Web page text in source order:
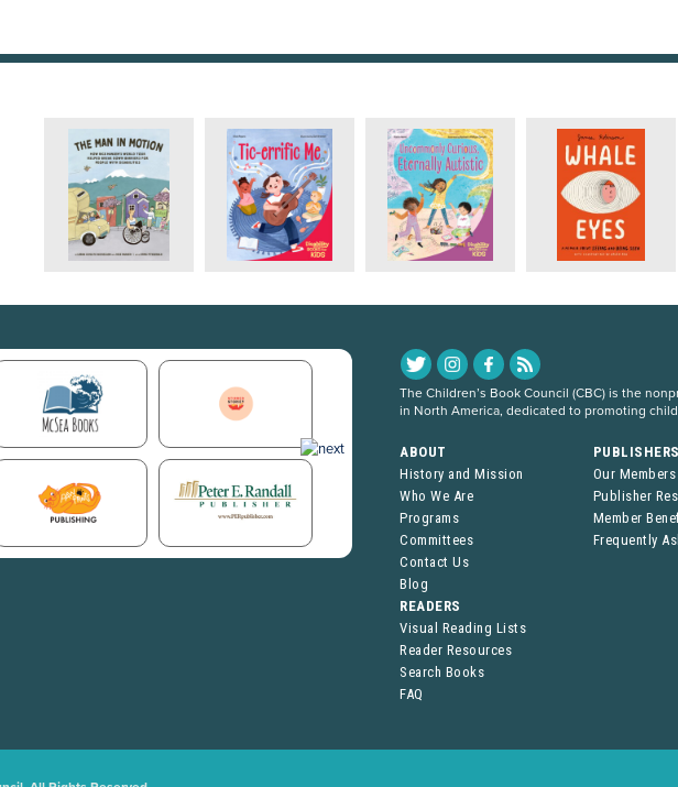
The Children’s Book Council (CBC) is the
in North America, dedicated to promoting
ABOUT
History and Mission
Who We Are
Programs
Committees
Contact Us
Blog
Our Members
Publisher
Member
Frequently
READERS
Visual Reading Lists
Reader Resources
Search Books
FAQ